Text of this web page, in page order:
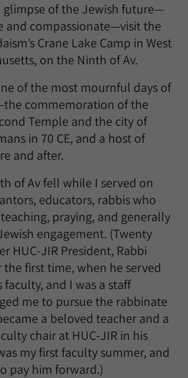
of the Jewish future—
and compassionate—visit the
Crane Lake Camp in West
on the Ninth of Av.
of the most mournful days of
commemoration of the
Temple and the city of
in 70 CE, and a host of
and after.
of Av fell while I served on
educators, rabbis who
praying, and generally
engagement. (Twenty
HUC-JIR President, Rabbi
the first time, when he served
faculty, and I was a staff
me to pursue the rabbinate
a beloved teacher and a
chair at HUC-JIR in his
my first faculty summer, and
pay him forward.)